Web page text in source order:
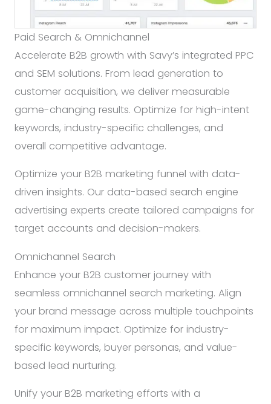
Paid Search & Omnichannel
Accelerate B2B growth with Savy’s integrated PPC
and SEM solutions. From lead generation to
customer acquisition, we deliver measurable
game-changing results. Optimize for high-intent
keywords, industry-specific challenges, and
overall competitive advantage.
Optimize your B2B marketing funnel with data-
driven insights. Our data-based search engine
advertising experts create tailored campaigns for
target accounts and decision-makers.
Omnichannel Search
Enhance your B2B customer journey with
seamless omnichannel search marketing. Align
your brand message across multiple touchpoints
for maximum impact. Optimize for industry-
specific keywords, buyer personas, and value-
based lead nurturing.
Unify your B2B marketing efforts with a